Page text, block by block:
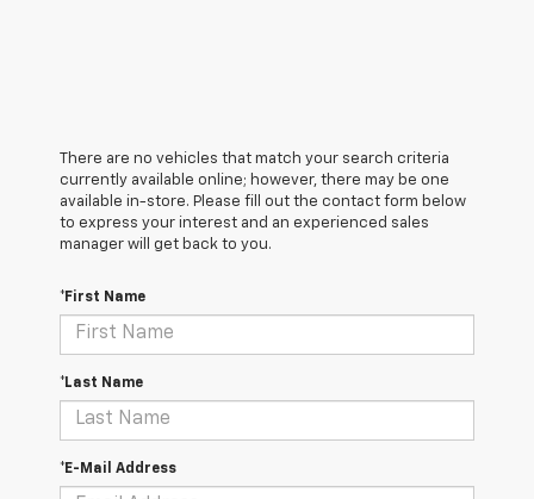
There are no vehicles that match your search criteria
currently available online; however, there may be one
available in-store. Please fill out the contact form below
to express your interest and an experienced sales
manager will get back to you.
*First Name
*Last Name
*E-Mail Address